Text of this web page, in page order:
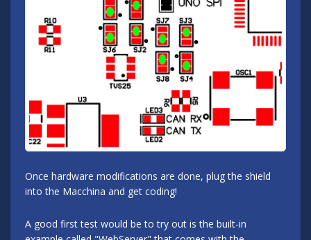
Once hardware modifications are done, plug the shield
into the Macchina and get coding!
A good first test would be to try out is the built-in